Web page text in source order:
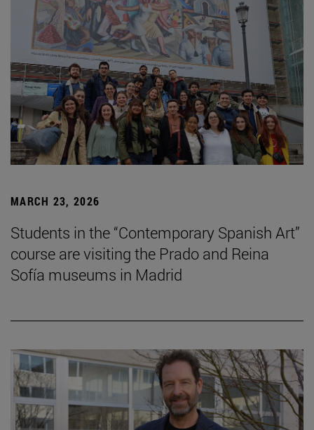
MARCH 23, 2026
Students in the “Contemporary Spanish Art”
course are visiting the Prado and Reina
Sofía museums in Madrid